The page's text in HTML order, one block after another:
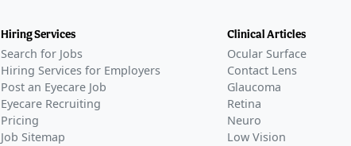
Hiring Services
Search for Jobs
Hiring Services for Employers
Post an Eyecare Job
Eyecare Recruiting
Pricing
Job Sitemap
Clinical Articles
Ocular Surface
Contact Lens
Glaucoma
Retina
Neuro
Low Vision